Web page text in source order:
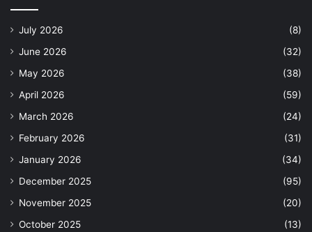
July 2026
(8)
June 2026
(32)
May 2026
(38)
April 2026
(59)
March 2026
(24)
February 2026
(31)
January 2026
(34)
December 2025
(95)
November 2025
(20)
October 2025
(13)